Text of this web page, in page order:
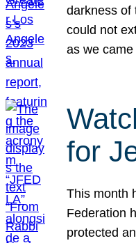
darkness of
could not
as we
for
This month
Federation
protected